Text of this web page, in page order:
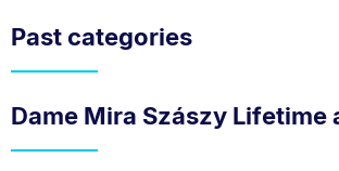
Past categories
Dame Mira Szászy Lifetime